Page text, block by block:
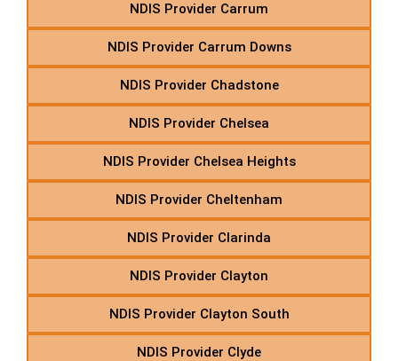
NDIS Provider Carrum
NDIS Provider Carrum Downs
NDIS Provider Chadstone
NDIS Provider Chelsea
NDIS Provider Chelsea Heights
NDIS Provider Cheltenham
NDIS Provider Clarinda
NDIS Provider Clayton
NDIS Provider Clayton South
NDIS Provider Clyde